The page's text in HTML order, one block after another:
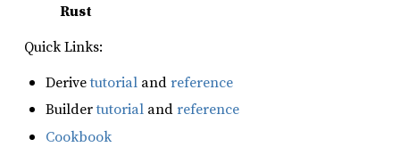
Rust
Quick Links:
Derivetutorial andreference
Buildertutorial andreference
Cookbook